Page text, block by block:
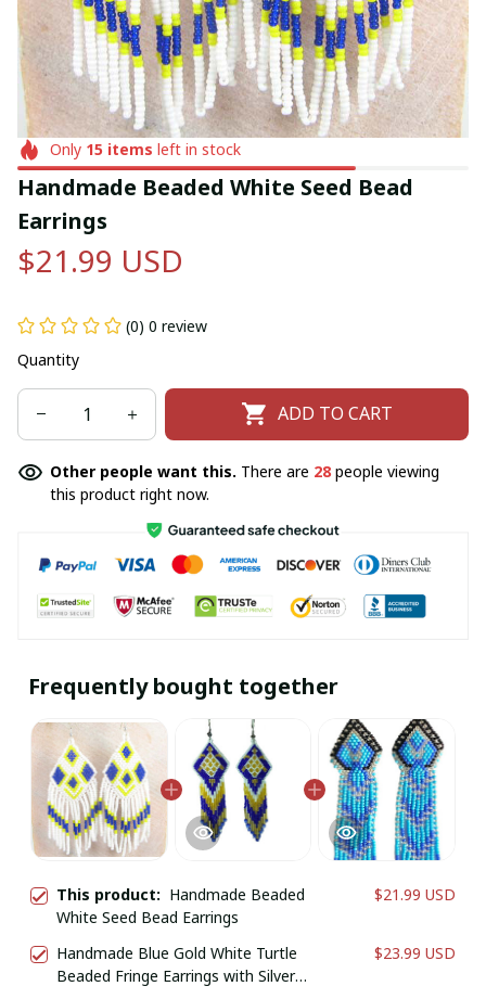
Only 15items left in stock
Handmade Beaded White Seed Bead
Earrings
$21.99 USD
(0) 0 review
Quantity
ADD TO CART
Other people want this. There are 28 people viewing
this product right now.
Frequently bought together
This product: Handmade Beaded
White Seed Bead Earrings
$21.99 USD
Handmade Blue Gold White Turtle
Beaded Fringe Earrings with Silver
$23.99 USD